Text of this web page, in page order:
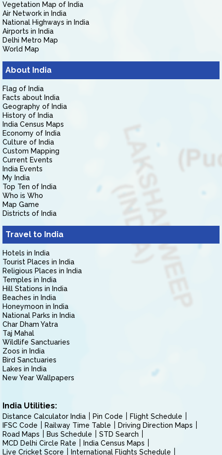
Vegetation Map of India
Air Network in India
National Highways in India
Airports in India
Delhi Metro Map
World Map
About India
Flag of India
Facts about India
Geography of India
History of India
India Census Maps
Economy of India
Culture of India
Custom Mapping
Current Events
India Events
My India
Top Ten of India
Who is Who
Map Game
Districts of India
Travel to India
Hotels in India
Tourist Places in India
Religious Places in India
Temples in India
Hill Stations in India
Beaches in India
Honeymoon in India
National Parks in India
Char Dham Yatra
Taj Mahal
Wildlife Sanctuaries
Zoos in India
Bird Sanctuaries
Lakes in India
New Year Wallpapers
India Utilities:
Distance Calculator India Pin Code
Flight Schedule
IFSC Code
Railway Time Table
Driving Direction Maps
Road Maps
Bus Schedule
STD Search
MCD Delhi Circle Rate
India Census Maps
Live Cricket Score
International Flights Schedule